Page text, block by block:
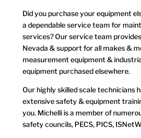
Did you purchase your equipment
a dependable service team for
services? Our service team
Nevada & support for all makes &
measurement equipment &
equipment purchased elsewhere.
Our highly skilled scale technicians
extensive safety & equipment
you. Michelli is a member of
safety councils, PECS, PICS,